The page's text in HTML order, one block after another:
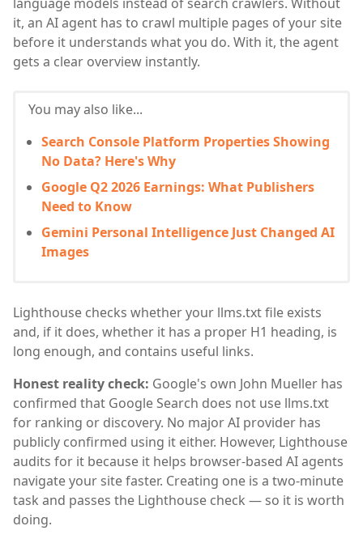
it, an AI agent has to crawl multiple pages of your site
before it understands what you do. With it, the agent
gets a clear overview instantly.
You may also like...
Search Console Platform Properties Showing
No Data? Here's Why
Google Q2 2026 Earnings: What Publishers
Need to Know
Gemini Personal Intelligence Just Changed AI
Images
Lighthouse checks whether your llms.txt file exists
and, if it does, whether it has a proper H1 heading, is
long enough, and contains useful links.
Honest reality check: Google's own John Mueller has
confirmed that Google Search does not use llms.txt
for ranking or discovery. No major AI provider has
publicly confirmed using it either. However, Lighthouse
audits for it because it helps browser-based AI agents
navigate your site faster. Creating one is a two-minute
task and passes the Lighthouse check — so it is worth
doing.